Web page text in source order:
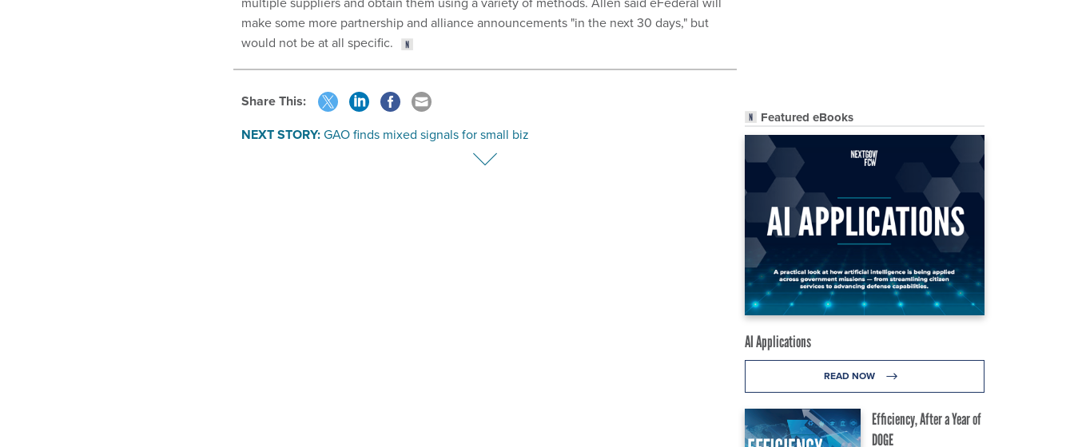
Featured eBooks
AI Applications
READ NOW
Efficiency, After a Year of
DOGE
make some more partnership and alliance announcements "in the next 30 days," but
would not be at all specific.
Share This:
NEXT STORY:GAO finds mixed signals for small biz